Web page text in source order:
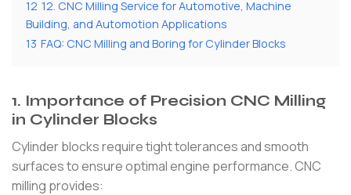
12 12. CNC Milling Service for Automotive, Machine
Building, and Automotion Applications
13 FAQ: CNC Milling and Boring for Cylinder Blocks
1. Importance of Precision CNC Milling
in Cylinder Blocks
Cylinder blocks require tight tolerances and smooth
surfaces to ensure optimal engine performance. CNC
milling provides: